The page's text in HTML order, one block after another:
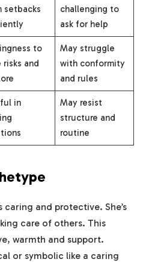
setbacks
challenging to
ask for help
to
risks and
May struggle
with conformity
and rules
in
May resist
structure and
routine
and protective. She’s
care of others. This
warmth and support.
or symbolic like a caring